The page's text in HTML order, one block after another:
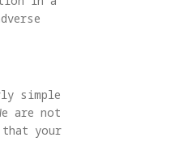
simple
are not
your